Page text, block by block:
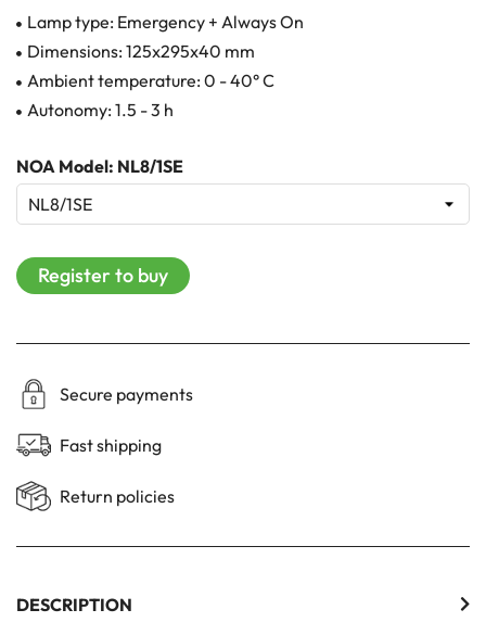
Lamp type: Emergency + Always On
Dimensions: 125x295x40 mm
Ambient temperature: 0 - 40° C
Autonomy: 1.5 - 3 h
NOA Model: NL8/1SE
Register to buy
Secure payments
Fast shipping
Return policies
DESCRIPTION